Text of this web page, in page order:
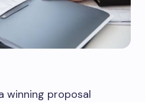
winning proposal